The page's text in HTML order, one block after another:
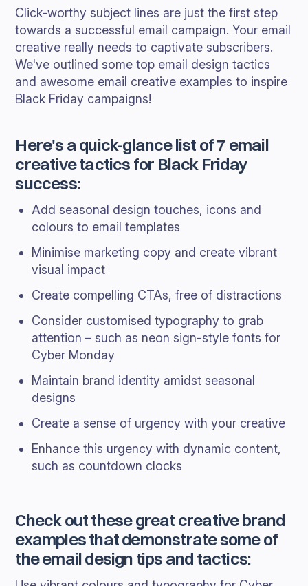
Click-worthy subject lines are just the first step
towards a successful email campaign. Your email
creative really needs to captivate subscribers.
We've outlined some top email design tactics
and awesome email creative examples to inspire
Black Friday campaigns!
Here's a quick-glance list of 7 email
creative tactics for Black Friday
success:
Add seasonal design touches, icons and
colours to email templates
Minimise marketing copy and create vibrant
visual impact
Create compelling CTAs, free of distractions
Consider customised typography to grab
attention – such as neon sign-style fonts for
Cyber Monday
Maintain brand identity amidst seasonal
designs
Create a sense of urgency with your creative
Enhance this urgency with dynamic content,
such as countdown clocks
Check out these great creative brand
examples that demonstrate some of
the email design tips and tactics: